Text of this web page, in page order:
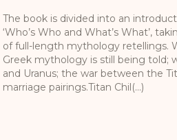
The book is divided into an
‘Who’s Who and What’s What’,
of full-length mythology retellings.
Greek mythology is still being told;
and Uranus; the war between the
marriage pairings.Titan Chil(...)